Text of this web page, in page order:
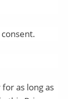
as long as